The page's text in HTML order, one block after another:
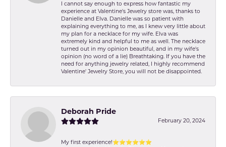
I cannot say enough to express how fantastic my
experience at Valentine's Jewelry store was, thanks to
Danielle and Elva. Danielle was so patient with
explaining everything to me, as I knew very little about
my plan for a necklace for my wife. Elva was
extremely kind and helpful to me as well. The necklace
turned out in my opinion beautiful, and in my wife's
opinion (no word of a lie) Breathtaking. If you have the
need for anything jewelry related, I highly recommend
Valentine' Jewelry Store, you will not be disappointed.
Deborah Pride
February 20, 2024
My first experience!⭐️⭐️⭐️⭐️⭐️⭐️